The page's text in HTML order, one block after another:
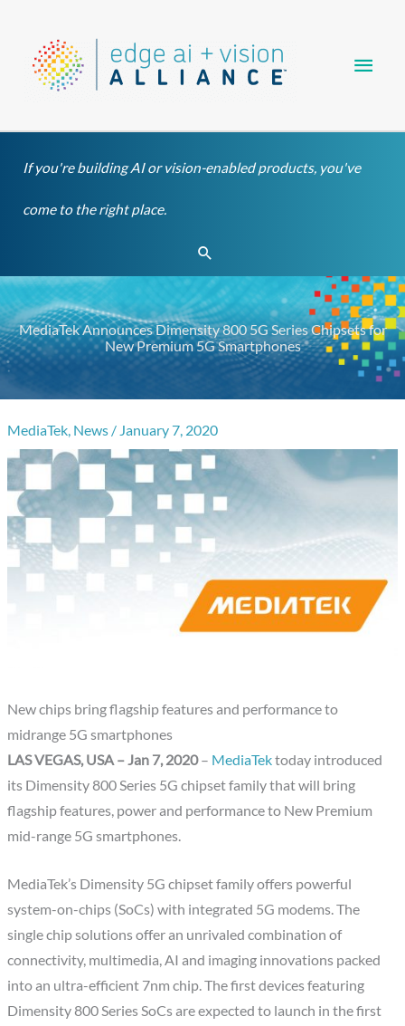
content
If you're building AI or vision-enabled products, you've
come to the right place.
Search
MediaTek Announces Dimensity 800 5G Series Chipsets for
New Premium 5G Smartphones
MediaTek, News / January 7, 2020
New chips bring flagship features and performance to
midrange 5G smartphones
LAS VEGAS, USA – Jan 7, 2020– MediaTektoday introduced
its Dimensity 800 Series 5G chipset family that will bring
flagship features, power and performance to New Premium
mid-range 5G smartphones.
MediaTek’s Dimensity 5G chipset family offers powerful
system-on-chips (SoCs) with integrated 5G modems. The
single chip solutions offer an unrivaled combination of
connectivity, multimedia, AI and imaging innovations packed
into an ultra-efficient 7nm chip. The first devices featuring
Dimensity 800 Series SoCs are expected to launch in the first